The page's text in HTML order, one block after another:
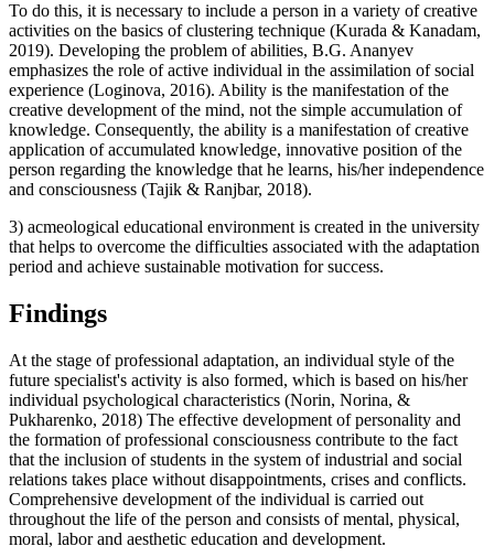
To do this, it is necessary to include a person in a variety of creative
activities on the basics of clustering technique (Kurada & Kanadam,
2019). Developing the problem of abilities, B.G. Ananyev
emphasizes the role of active individual in the assimilation of social
experience (Loginova, 2016). Ability is the manifestation of the
creative development of the mind, not the simple accumulation of
knowledge. Consequently, the ability is a manifestation of creative
application of accumulated knowledge, innovative position of the
person regarding the knowledge that he learns, his/her independence
and consciousness (Tajik & Ranjbar, 2018).
3) acmeological educational environment is created in the university
that helps to overcome the difficulties associated with the adaptation
period and achieve sustainable motivation for success.
Findings
At the stage of professional adaptation, an individual style of the
future specialist's activity is also formed, which is based on his/her
individual psychological characteristics (Norin, Norina, &
Pukharenko, 2018) The effective development of personality and
the formation of professional consciousness contribute to the fact
that the inclusion of students in the system of industrial and social
relations takes place without disappointments, crises and conflicts.
Comprehensive development of the individual is carried out
throughout the life of the person and consists of mental, physical,
moral, labor and aesthetic education and development.